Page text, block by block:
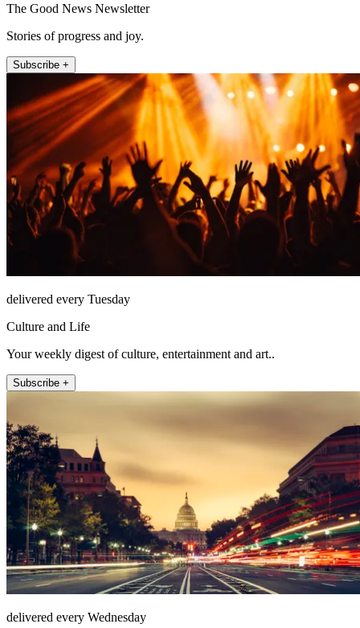
The Good News Newsletter
Stories of progress and joy.
Subscribe +
delivered every Tuesday
Culture and Life
Your weekly digest of culture, entertainment and art..
Subscribe +
delivered every Wednesday